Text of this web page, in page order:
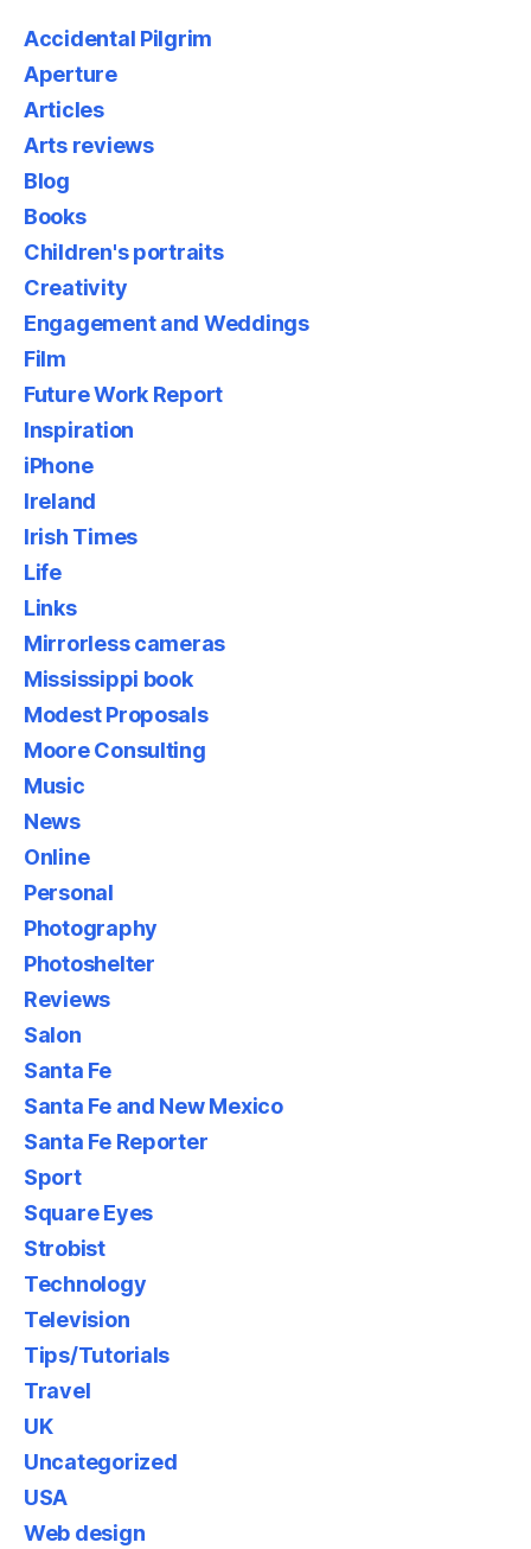
Accidental Pilgrim
Aperture
Articles
Arts reviews
Blog
Books
Children's portraits
Creativity
Engagement and Weddings
Film
Future Work Report
Inspiration
iPhone
Ireland
Irish Times
Life
Links
Mirrorless cameras
Mississippi book
Modest Proposals
Moore Consulting
Music
News
Online
Personal
Photography
Photoshelter
Reviews
Salon
Santa Fe
Santa Fe and New Mexico
Santa Fe Reporter
Sport
Square Eyes
Strobist
Technology
Television
Tips/Tutorials
Travel
UK
Uncategorized
USA
Web design